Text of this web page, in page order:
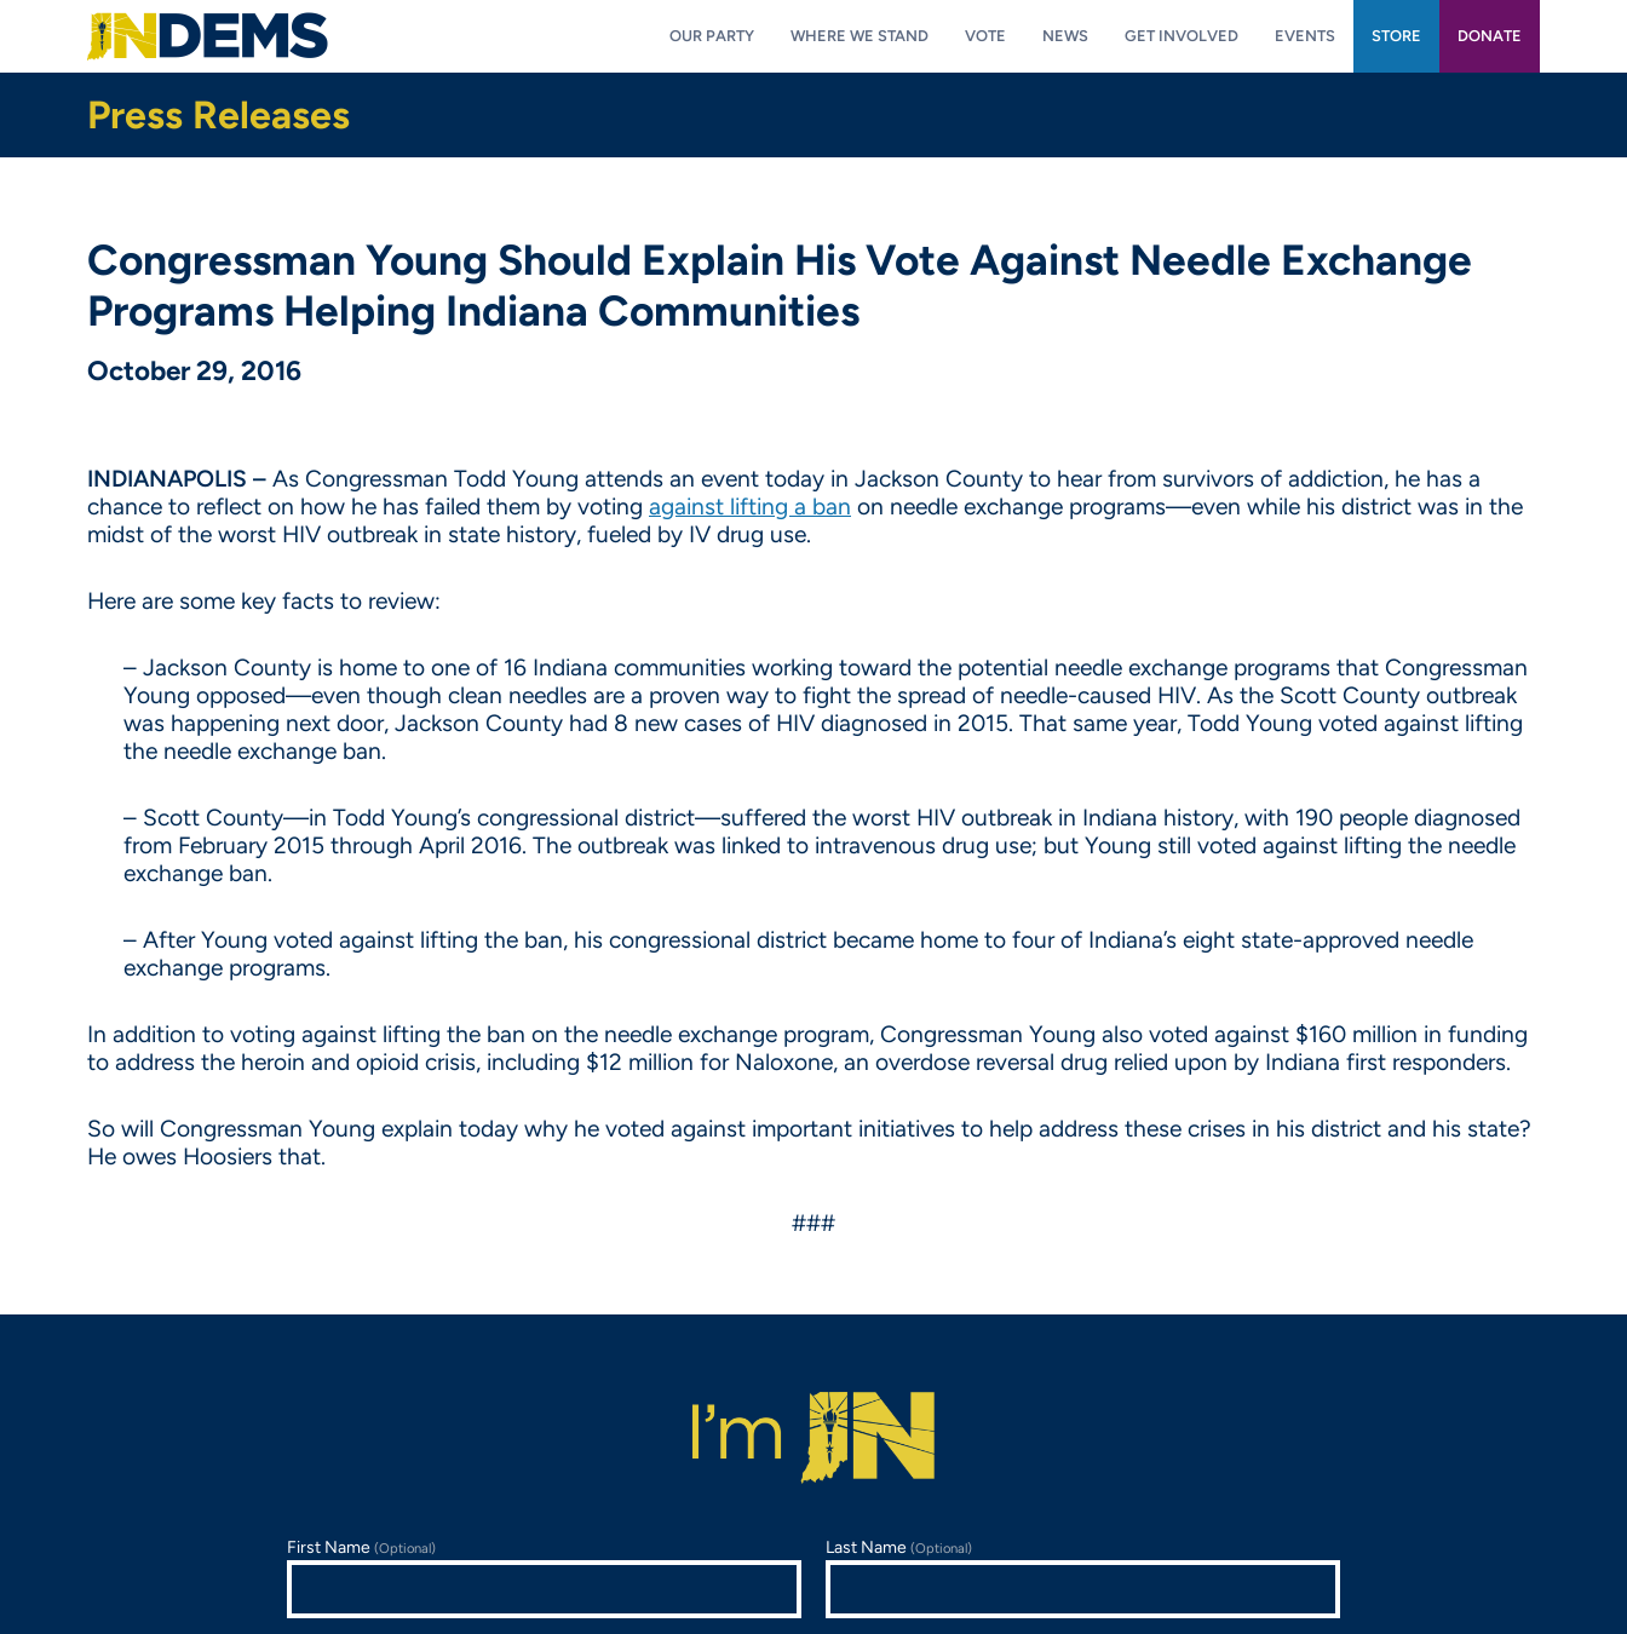
main
OUR PARTY WHERE WE STAND VOTE NEWS GET INVOLVED EVENTS STORE DONATE
Press Releases
Congressman Young Should Explain His Vote Against Needle Exchange
Programs Helping Indiana Communities
October 29, 2016
INDIANAPOLIS – As Congressman Todd Young attends an event today in Jackson County to hear from survivors of addiction, he has a
chance to reflect on how he has failed them by voting against lifting a ban on needle exchange programs—even while his district was in the
midst of the worst HIV outbreak in state history, fueled by IV drug use.
Here are some key facts to review:
– Jackson County is home to one of 16 Indiana communities working toward the potential needle exchange programs that Congressman
Young opposed—even though clean needles are a proven way to fight the spread of needle-caused HIV. As the Scott County outbreak
was happening next door, Jackson County had 8 new cases of HIV diagnosed in 2015. That same year, Todd Young voted against lifting
the needle exchange ban.
– Scott County—in Todd Young’s congressional district—suffered the worst HIV outbreak in Indiana history, with 190 people diagnosed
from February 2015 through April 2016. The outbreak was linked to intravenous drug use; but Young still voted against lifting the needle
exchange ban.
– After Young voted against lifting the ban, his congressional district became home to four of Indiana’s eight state-approved needle
exchange programs.
In addition to voting against lifting the ban on the needle exchange program, Congressman Young also voted against $160 million in funding
to address the heroin and opioid crisis, including $12 million for Naloxone, an overdose reversal drug relied upon by Indiana first responders.
So will Congressman Young explain today why he voted against important initiatives to help address these crises in his district and his state?
He owes Hoosiers that.
###
First Name (Optional) Last Name (Optional)